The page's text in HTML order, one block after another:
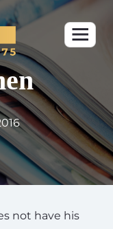
not have his